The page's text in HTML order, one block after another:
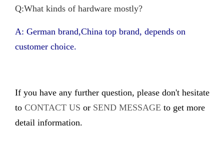
Q:What kinds of hardware mostly?
A: German brand,China top brand, depends on
customer choice.
If you have any further question, please don't hesitate
to CONTACT US or SEND MESSAGE to get more
detail information.